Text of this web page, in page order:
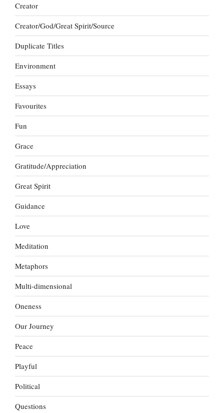
Creator
Creator/God/Great Spirit/Source
Duplicate Titles
Environment
Essays
Favourites
Fun
Grace
Gratitude/Appreciation
Great Spirit
Guidance
Love
Meditation
Metaphors
Multi-dimensional
Oneness
Our Journey
Peace
Playful
Political
Questions